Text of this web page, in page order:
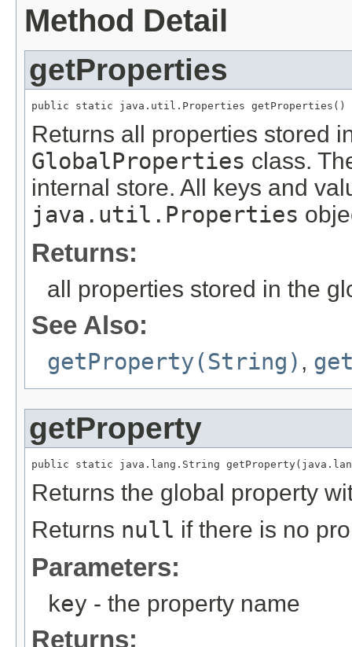
Method Detail
getProperties
public static java.util.Properties getProperties()
Returns all properties stored
GlobalProperties class.
internal store. All keys and
java.util.Properties
Returns:
all properties stored in the
See Also:
getProperty(String) ,
getProperty
public static java.lang.String
Returns the global property
Returns null if there is no
Parameters:
key - the property name
Returns: